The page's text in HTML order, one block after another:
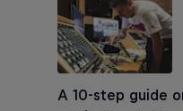
A 10-step guide